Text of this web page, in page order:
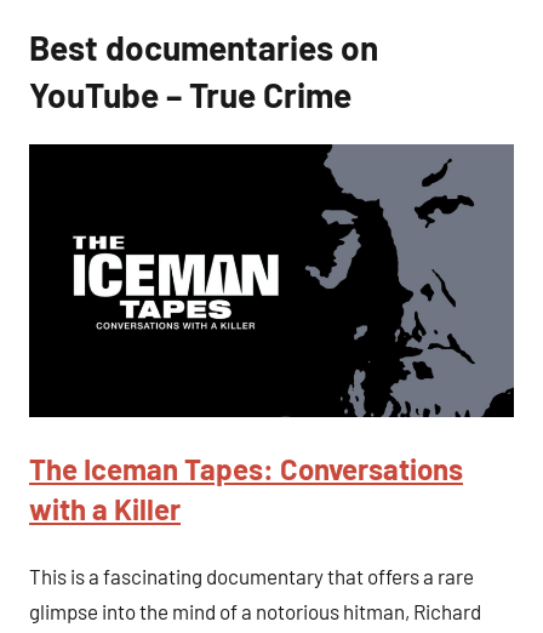
Best documentaries on
YouTube – True Crime
The Iceman Tapes: Conversations
with a Killer
This is a fascinating documentary that offers a rare
glimpse into the mind of a notorious hitman, Richard